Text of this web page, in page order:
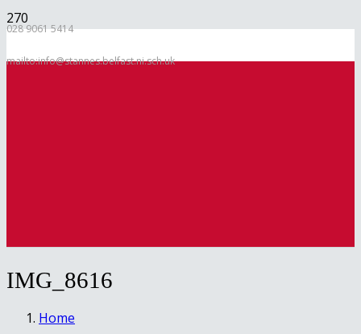
028 9061 5414
mailto:info@stannes.belfast.ni.sch.uk
IMG_8616
Home